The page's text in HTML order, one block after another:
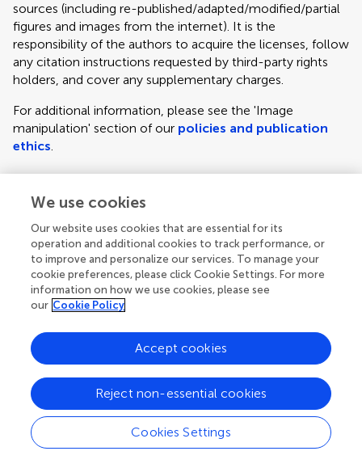
sources (including re-published/adapted/modified/partial
figures and images from the internet). It is the
responsibility of the authors to acquire the licenses, follow
any citation instructions requested by third-party rights
holders, and cover any supplementary charges.
For additional information, please see the 'Image
manipulation' section of our policies and publication
ethics.
Figure requirements and style guidelines
Frontiers requires figures to be submitted individually, in
the same order as they are referred to in the manuscript;
the figures will then be automatically embedded at the
end of the submitted manuscript. Kindly ensure that each
figure is mentioned in the text and in numerical order.
clearly indicated using labels (A), (B), (C), (D), etc.
However, do not embed the part labels over any part of
the image, these labels will be replaced during typesetting
according to Frontiers' journal style. For graphs, there
must be a self-explanatory label (including units) along
each axis.
Author guidelines
We use cookies
Our website uses cookies that are essential for its
operation and additional cookies to track performance, or
to improve and personalize our services. To manage your
cookie preferences, please click Cookie Settings. For more
information on how we use cookies, please see
our Cookie Policy
Cookies Settings
Reject non-essential cookies
Accept cookies